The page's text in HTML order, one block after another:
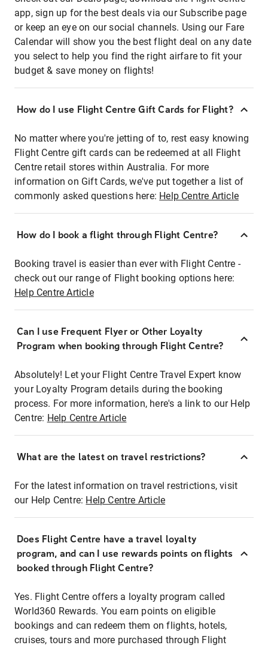
app, sign up for the best deals via our Subscribe page
or keep an eye on our social channels. Using our Fare
Calendar will show you the best flight deal on any date
you select to help you find the right airfare to fit your
budget & save money on flights!
How do I use Flight Centre Gift Cards for Flight?
No matter where you're jetting of to, rest easy knowing
Flight Centre gift cards can be redeemed at all Flight
Centre retail stores within Australia. For more
information on Gift Cards, we've put together a list of
commonly asked questions here: Help Centre Article
How do I book a flight through Flight Centre?
Booking travel is easier than ever with Flight Centre -
check out our range of Flight booking options here:
Help Centre Article
Can I use Frequent Flyer or Other Loyalty
Program when booking through Flight Centre?
Absolutely! Let your Flight Centre Travel Expert know
your Loyalty Program details during the booking
process. For more information, here's a link to our Help
Centre: Help Centre Article
What are the latest on travel restrictions?
For the latest information on travel restrictions, visit
our Help Centre: Help Centre Article
Does Flight Centre have a travel loyalty
program, and can I use rewards points on flights
booked through Flight Centre?
Yes. Flight Centre offers a loyalty program called
World360 Rewards. You earn points on eligible
bookings and can redeem them on flights, hotels,
cruises, tours and more purchased through Flight